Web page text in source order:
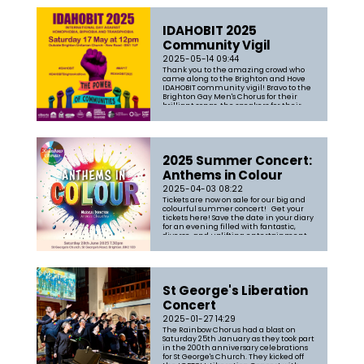
IDAHOBIT 2025
Community Vigil
2025-05-14 09:44
Thank you to the amazing crowd who
came along to the Brighton and Hove
IDAHOBIT community vigil! Bravo to the
Brighton Gay Men's Chorus for their
brilliant songs, the speakers for their
magnificent noise and Aneesa
2025 Summer Concert:
Anthems in Colour
2025-04-03 08:22
Tickets are now on sale for our big and
colourful summer concert! Get your
tickets here! Save the date in your diary
for an evening filled with fantastic,
diverse, and uplifting entertainment
songs including a mix of classic
St George's Liberation
Concert
2025-01-27 14:29
The Rainbow Chorus had a blast on
Saturday 25th January as they took part
in the 200th anniversary celebrations
for St George's Church. They kicked off